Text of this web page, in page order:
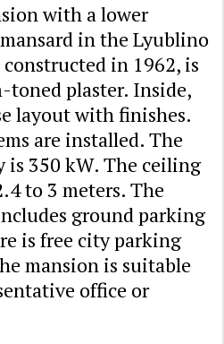
with a lower
in the Lyublino
in 1962, is
plaster. Inside,
layout with finishes.
are installed. The
is 350 kW. The ceiling
to 3 meters. The
ground parking
is free city parking
mansion is suitable
office or